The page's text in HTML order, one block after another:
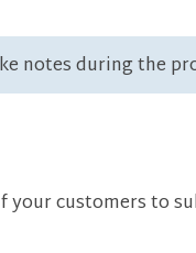
notes during the
your customers to